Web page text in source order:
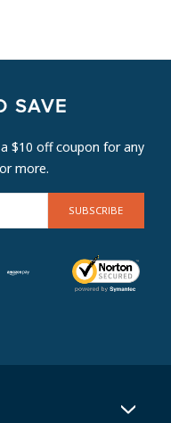
SAVE
$10 off coupon for any
more.